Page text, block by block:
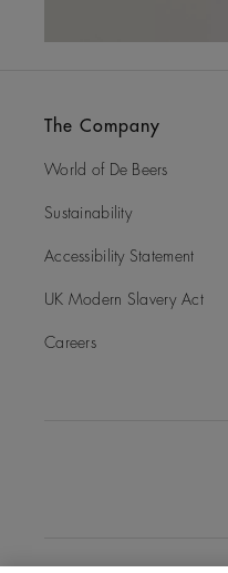
The Company
World of De Beers
Sustainability
Accessibility Statement
UK Modern Slavery Act
Careers